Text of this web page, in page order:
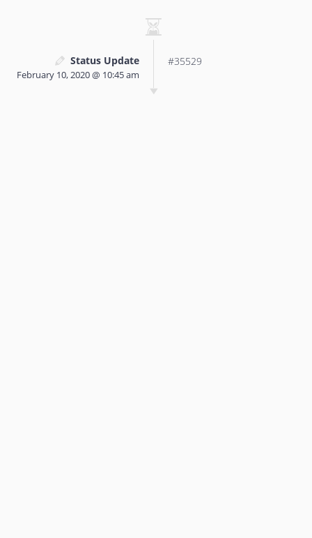
Status Update
February 10, 2020 @ 10:45 am
#35529